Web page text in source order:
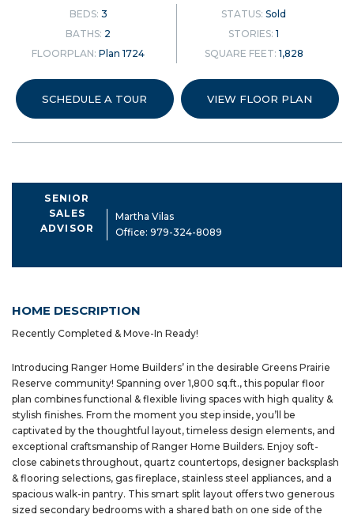
BEDS: 3 STATUS: Sold
BATHS: 2 STORIES: 1
FLOORPLAN: Plan 1724 SQUARE FEET: 1,828
SCHEDULE A TOUR VIEW FLOOR PLAN
SENIOR
SALES
ADVISOR
Martha Vilas
Office: 979-324-8089
HOME DESCRIPTION
Recently Completed & Move-In Ready!
Introducing Ranger Home Builders’ in the desirable Greens Prairie
Reserve community! Spanning over 1,800 sq.ft., this popular floor
plan combines functional & flexible living spaces with high quality &
stylish finishes. From the moment you step inside, you’ll be
captivated by the thoughtful layout, timeless design elements, and
exceptional craftsmanship of Ranger Home Builders. Enjoy soft-
close cabinets throughout, quartz countertops, designer backsplash
& flooring selections, gas fireplace, stainless steel appliances, and a
spacious walk-in pantry. This smart split layout offers two generous
sized secondary bedrooms with a shared bath on one side of the